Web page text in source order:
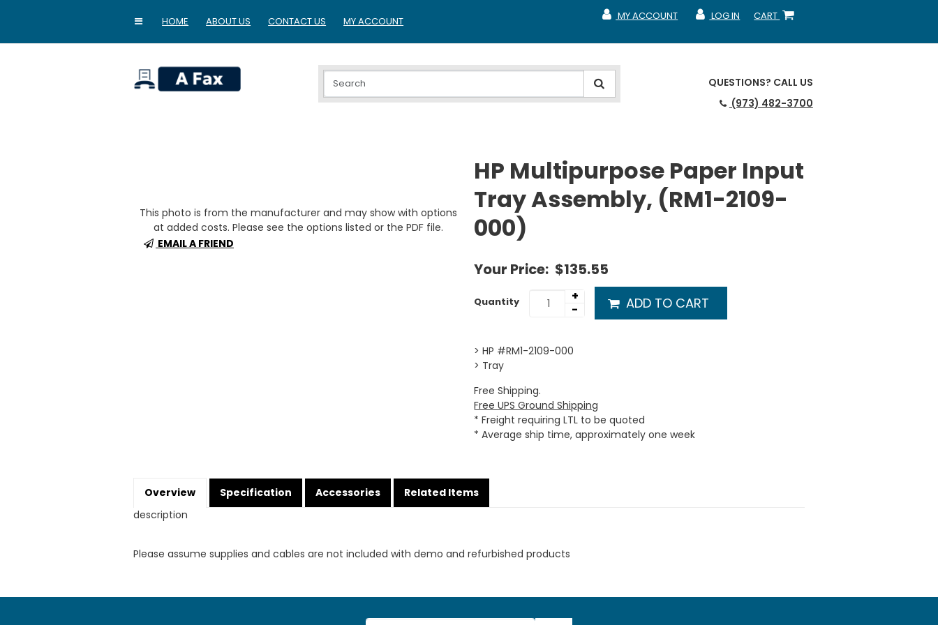
HOME ABOUT US CONTACT US MY ACCOUNT CART
SHOPPING CART
LOG IN
MY ACCOUNT
MY ACCOUNT
MY ACCOUNT
QUESTIONS? CALL US
(973) 482-3700
This photo is from the manufacturer and may show with options
at added costs. Please see the options listed or the PDF file.
EMAIL A FRIEND
HP Multipurpose Paper Input
Tray Assembly, (RM1-2109-
000)
Your Price: $135.55
Quantity
+
-
ADD TO CART
> HP #RM1-2109-000
> Tray
Free Shipping.
Free UPS Ground Shipping
* Freight requiring LTL to be quoted
* Average ship time, approximately one week
Overview Specification Accessories
Related Items
description
Please assume supplies and cables are not included with demo and refurbished products